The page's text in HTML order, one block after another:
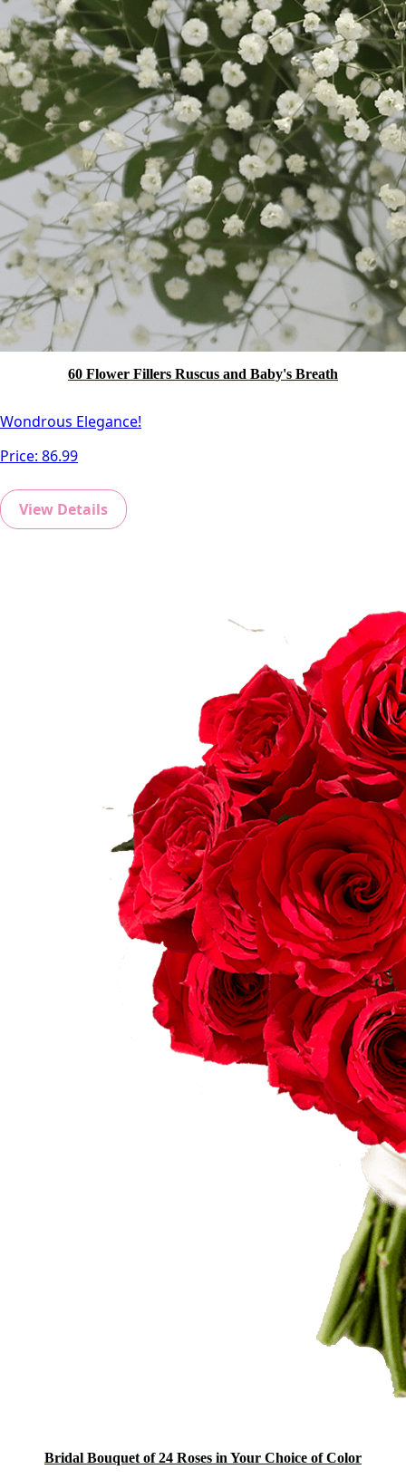
60 Flower Fillers Ruscus and Baby's Breath
Wondrous Elegance!
Price: 86.99
View Details
Bridal Bouquet of 24 Roses in Your Choice of Color